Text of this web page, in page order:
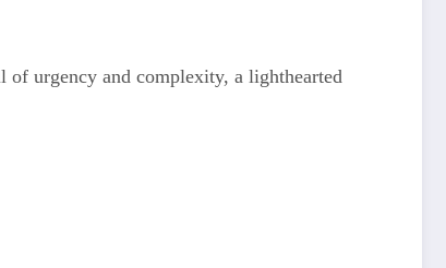
of urgency and complexity, a lighthearted